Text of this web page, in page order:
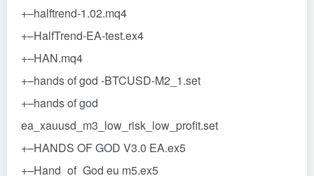
+–halftrend-1.02.mq4
+–HalfTrend-EA-test.ex4
+–HAN.mq4
+–hands of god -BTCUSD-M2_1.set
+–hands of god
ea_xauusd_m3_low_risk_low_profit.set
+–HANDS OF GOD V3.0 EA.ex5
+–Hand_of_God eu m5.ex5